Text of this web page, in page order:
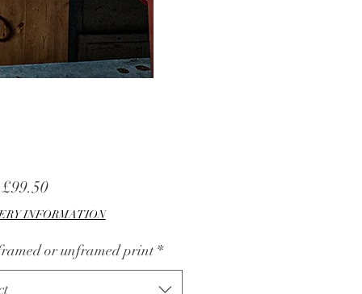
£99.50Sale
Price
INFORMATION
or unframed print *